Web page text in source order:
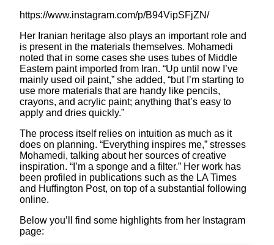
https://www.instagram.com/p/B94VipSFjZN/
Her Iranian heritage also plays an important role and
is present in the materials themselves. Mohamedi
noted that in some cases she uses tubes of Middle
Eastern paint imported from Iran. “Up until now I’ve
mainly used oil paint,” she added, “but I’m starting to
use more materials that are handy like pencils,
crayons, and acrylic paint; anything that’s easy to
apply and dries quickly.”
The process itself relies on intuition as much as it
does on planning. “Everything inspires me,” stresses
Mohamedi, talking about her sources of creative
inspiration. “I’m a sponge and a filter.” Her work has
been profiled in publications such as the LA Times
and Huffington Post, on top of a substantial following
online.
Below you’ll find some highlights from her Instagram
page: